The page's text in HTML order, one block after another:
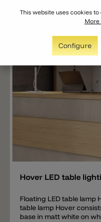
Add
Hover LED table
Floating LED table lamp
table lamp Hover
base in matt white on
This website uses cookies
More
Configure